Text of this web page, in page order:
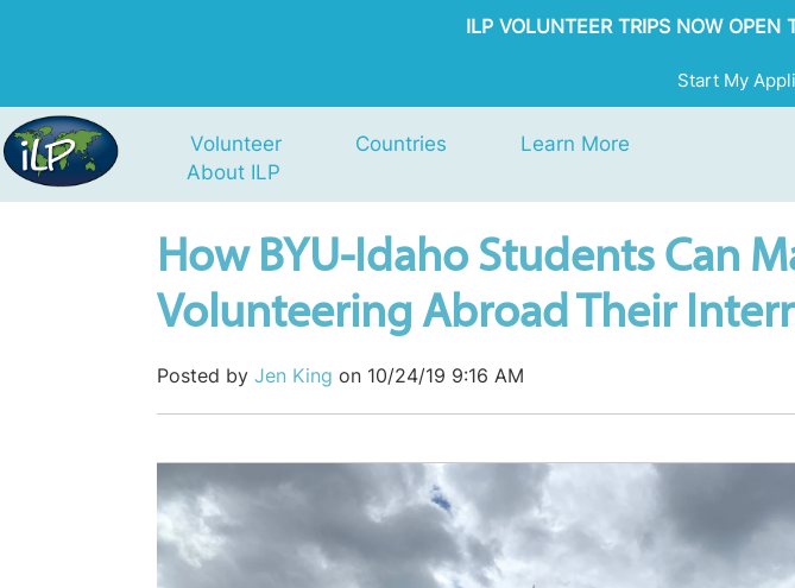
ILP VOLUNTEER TRIPS NOW OPEN
Start My
Volunteer Countries
Learn More
About ILP
How BYU-Idaho Students Can
Volunteering Abroad Their
Posted by Jen King on 10/24/19 9:16 AM